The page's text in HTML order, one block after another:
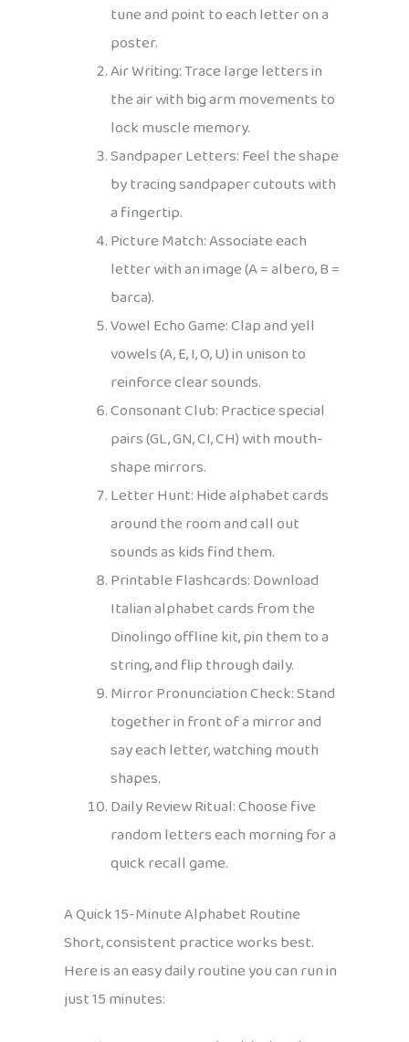
tune and point to each letter on a
poster.
Air Writing: Trace large letters in
the air with big arm movements to
lock muscle memory.
Sandpaper Letters: Feel the shape
by tracing sandpaper cutouts with
a fingertip.
Picture Match: Associate each
letter with an image (A = albero, B =
barca).
Vowel Echo Game: Clap and yell
vowels (A, E, I, O, U) in unison to
reinforce clear sounds.
Consonant Club: Practice special
pairs (GL, GN, CI, CH) with mouth-
shape mirrors.
Letter Hunt: Hide alphabet cards
around the room and call out
sounds as kids find them.
Printable Flashcards: Download
Italian alphabet cards from the
Dinolingo offline kit, pin them to a
string, and flip through daily.
Mirror Pronunciation Check: Stand
together in front of a mirror and
say each letter, watching mouth
shapes.
Daily Review Ritual: Choose five
random letters each morning for a
quick recall game.
A Quick 15-Minute Alphabet Routine
Short, consistent practice works best.
Here is an easy daily routine you can run in
just 15 minutes: